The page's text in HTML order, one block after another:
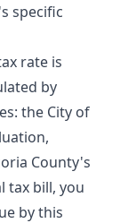
specific
rate is
by
the City of
County's
tax bill, you
by this